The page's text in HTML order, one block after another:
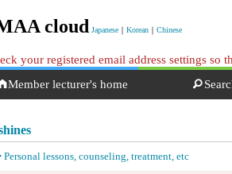
cloud Japanese ｜ Korean ｜ Chinese
your registered email address settings so
Member lecturer's home
Personal lessons, counseling, treatment, etc